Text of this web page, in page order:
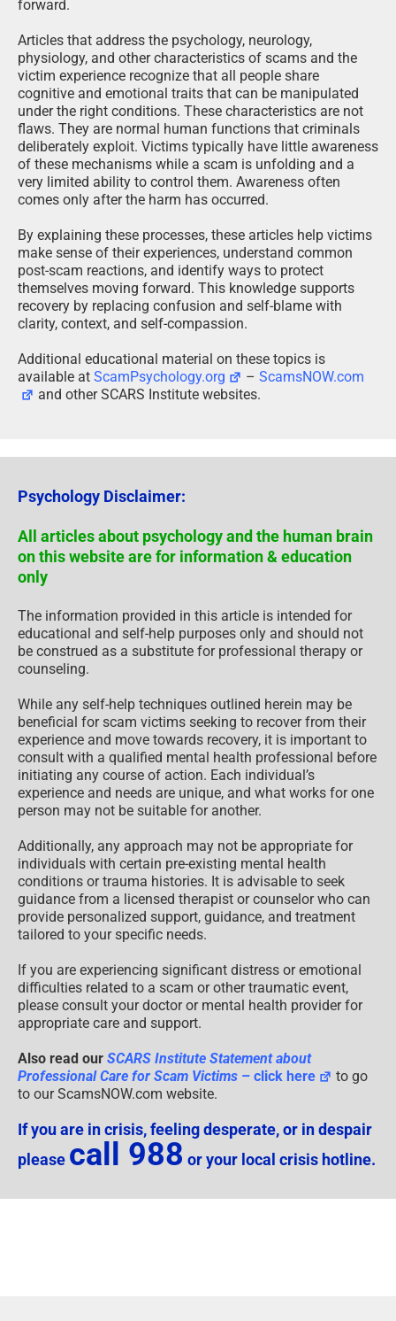
forward.
Articles that address the psychology, neurology,
physiology, and other characteristics of scams and the
victim experience recognize that all people share
cognitive and emotional traits that can be manipulated
under the right conditions. These characteristics are not
flaws. They are normal human functions that criminals
deliberately exploit. Victims typically have little awareness
of these mechanisms while a scam is unfolding and a
very limited ability to control them. Awareness often
comes only after the harm has occurred.
By explaining these processes, these articles help victims
make sense of their experiences, understand common
post-scam reactions, and identify ways to protect
themselves moving forward. This knowledge supports
recovery by replacing confusion and self-blame with
clarity, context, and self-compassion.
Additional educational material on these topics is
available at ScamPsychology.org –ScamsNOW.com
and other SCARS Institute websites.
Psychology Disclaimer:
All articles about psychology and the human brain
on this website are for information & education
only
The information provided in this article is intended for
educational and self-help purposes only and should not
be construed as a substitute for professional therapy or
counseling.
While any self-help techniques outlined herein may be
beneficial for scam victims seeking to recover from their
experience and move towards recovery, it is important to
consult with a qualified mental health professional before
initiating any course of action. Each individual’s
experience and needs are unique, and what works for one
person may not be suitable for another.
Additionally, any approach may not be appropriate for
individuals with certain pre-existing mental health
conditions or trauma histories. It is advisable to seek
guidance from a licensed therapist or counselor who can
provide personalized support, guidance, and treatment
tailored to your specific needs.
If you are experiencing significant distress or emotional
difficulties related to a scam or other traumatic event,
please consult your doctor or mental health provider for
appropriate care and support.
Also read our SCARS Institute Statement about
Professional Care for Scam Victims – click here
to go
to our ScamsNOW.com website.
If you are in crisis, feeling desperate, or in despair
please call 988 or your local crisis hotline.